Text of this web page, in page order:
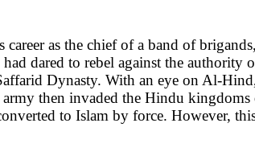
as the chief of a band of
dared to rebel against the authority
Dynasty. With an eye on Al-
then invaded the Hindu
to Islam by force. However,